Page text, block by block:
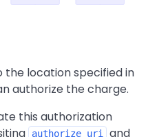
location specified in
authorize the charge.
this authorization
authorize_uri
and